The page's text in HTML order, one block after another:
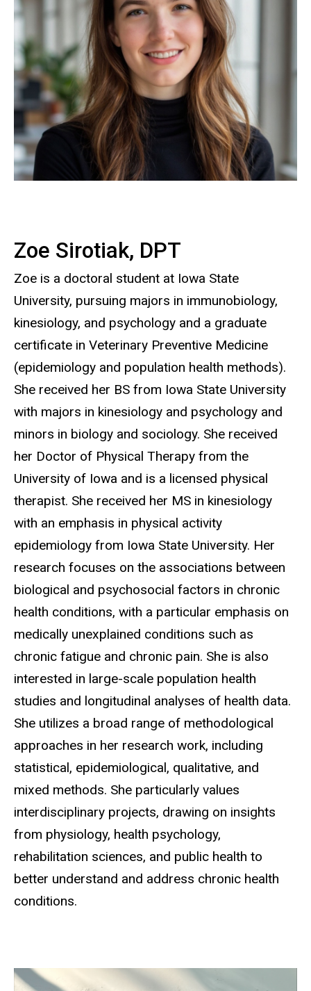
Zoe Sirotiak, DPT
Zoe is a doctoral student at Iowa State
University, pursuing majors in immunobiology,
kinesiology, and psychology and a graduate
certificate in Veterinary Preventive Medicine
(epidemiology and population health methods).
She received her BS from Iowa State University
with majors in kinesiology and psychology and
minors in biology and sociology. She received
her Doctor of Physical Therapy from the
University of Iowa and is a licensed physical
therapist. She received her MS in kinesiology
with an emphasis in physical activity
epidemiology from Iowa State University. Her
research focuses on the associations between
biological and psychosocial factors in chronic
health conditions, with a particular emphasis on
medically unexplained conditions such as
chronic fatigue and chronic pain. She is also
interested in large-scale population health
studies and longitudinal analyses of health data.
She utilizes a broad range of methodological
approaches in her research work, including
statistical, epidemiological, qualitative, and
mixed methods. She particularly values
interdisciplinary projects, drawing on insights
from physiology, health psychology,
rehabilitation sciences, and public health to
better understand and address chronic health
conditions.